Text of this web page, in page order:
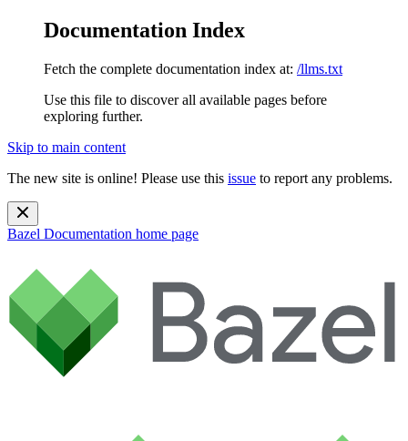
Documentation Index
Fetch the complete documentation index at: /llms.txt
Use this file to discover all available pages before
exploring further.
Skip to main content
The new site is online! Please use this issue to report any problems.
Bazel Documentation home page